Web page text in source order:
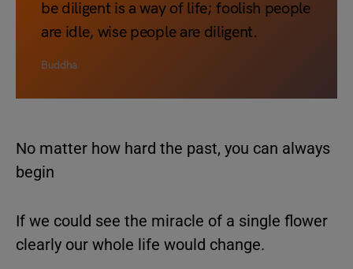
be diligent is a way of life; foolish people
are idle, wise people are diligent.
Buddha
No matter how hard the past, you can always
begin
If we could see the miracle of a single flower
clearly our whole life would change.